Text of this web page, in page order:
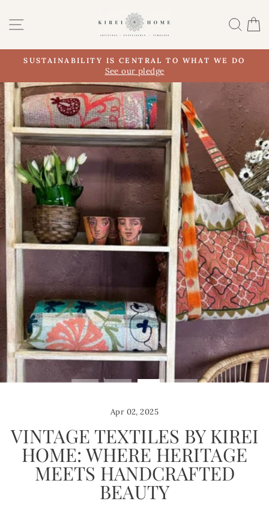
to
content
SITE NAVIGATION
Pause
slideshow
SUSTAINABILITY IS CENTRAL TO WHAT WE DO
See our pledge
Apr 02, 2025
VINTAGE TEXTILES BY KIREI
HOME: WHERE HERITAGE
MEETS HANDCRAFTED
BEAUTY